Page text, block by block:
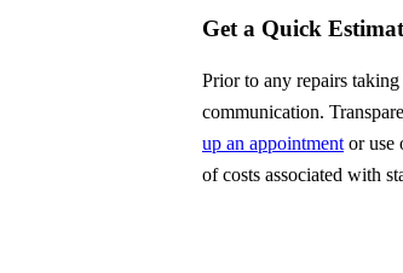
Get a Quick
Prior to any repairs taking
communication.
up an appointment or use
of costs associated with